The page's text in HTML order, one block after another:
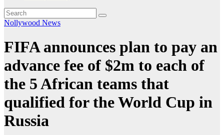
Nollywood News
FIFA announces plan to pay an
advance fee of $2m to each of
the 5 African teams that
qualified for the World Cup in
Russia